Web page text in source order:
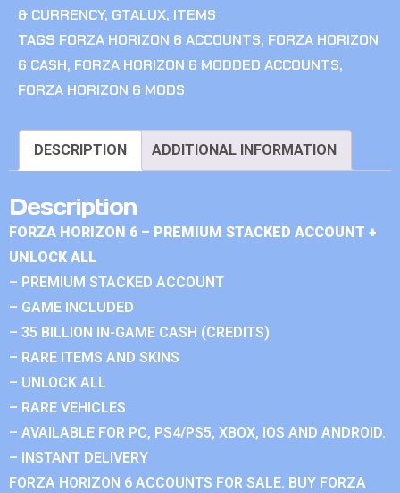
& CURRENCY, GTALUX, ITEMS
TAGS FORZA HORIZON 6 ACCOUNTS, FORZA HORIZON
6 CASH, FORZA HORIZON 6 MODDED ACCOUNTS,
FORZA HORIZON 6 MODS
DESCRIPTION ADDITIONAL INFORMATION
Description
FORZA HORIZON 6 – PREMIUM STACKED ACCOUNT +
UNLOCK ALL
– PREMIUM STACKED ACCOUNT
– GAME INCLUDED
– 35 BILLION IN-GAME CASH (CREDITS)
– RARE ITEMS AND SKINS
– UNLOCK ALL
– RARE VEHICLES
– AVAILABLE FOR PC, PS4/PS5, XBOX, IOS AND ANDROID.
– INSTANT DELIVERY
FORZA HORIZON 6 ACCOUNTS FOR SALE. BUY FORZA